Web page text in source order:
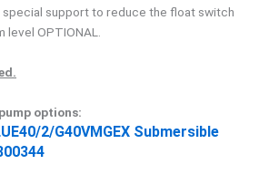
special support to reduce the float switch
OPTIONAL.
options:
2/G40VMGEX Submersible